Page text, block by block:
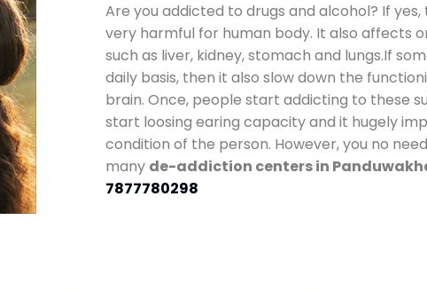
Are you addicted to drugs and alcohol? If
very harmful for human body. It also affects
such as liver, kidney, stomach and lungs.If
daily basis, then it also slow down the
brain. Once, people start addicting to these
start loosing earing capacity and it hugely
condition of the person. However, you no
many de-addiction centers in
7877780298